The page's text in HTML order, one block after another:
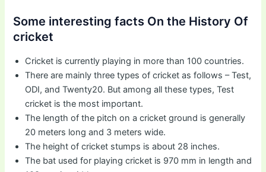
Some interesting facts On the History Of
cricket
Cricket is currently playing in more than 100 countries.
There are mainly three types of cricket as follows – Test,
ODI, and Twenty20. But among all these types, Test
cricket is the most important.
The length of the pitch on a cricket ground is generally
20 meters long and 3 meters wide.
The height of cricket stumps is about 28 inches.
The bat used for playing cricket is 970 mm in length and